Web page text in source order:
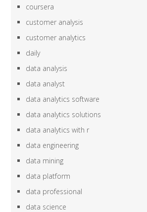
coursera
customer analysis
customer analytics
daily
data analysis
data analyst
data analytics software
data analytics solutions
data analytics with r
data engineering
data mining
data platform
data professional
data science